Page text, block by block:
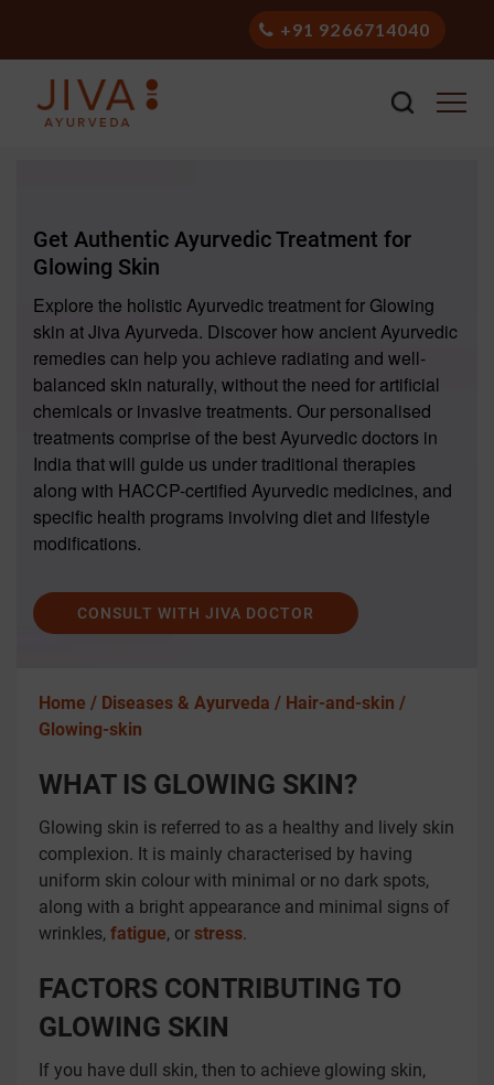
+91 9266714040
Get Authentic Ayurvedic Treatment for
Glowing Skin
Explore the holistic Ayurvedic treatment for Glowing
skin at Jiva Ayurveda. Discover how ancient Ayurvedic
remedies can help you achieve radiating and well-
balanced skin naturally, without the need for artificial
chemicals or invasive treatments. Our personalised
treatments comprise of the best Ayurvedic doctors in
India that will guide us under traditional therapies
along with HACCP-certified Ayurvedic medicines, and
specific health programs involving diet and lifestyle
modifications.
CONSULT WITH JIVA DOCTOR
Home / Diseases & Ayurveda / Hair-and-skin /
Glowing-skin
WHAT IS GLOWING SKIN?
Glowing skin is referred to as a healthy and lively skin
complexion. It is mainly characterised by having
uniform skin colour with minimal or no dark spots,
along with a bright appearance and minimal signs of
wrinkles, fatigue, or stress.
FACTORS CONTRIBUTING TO
GLOWING SKIN
If you have dull skin, then to achieve glowing skin,